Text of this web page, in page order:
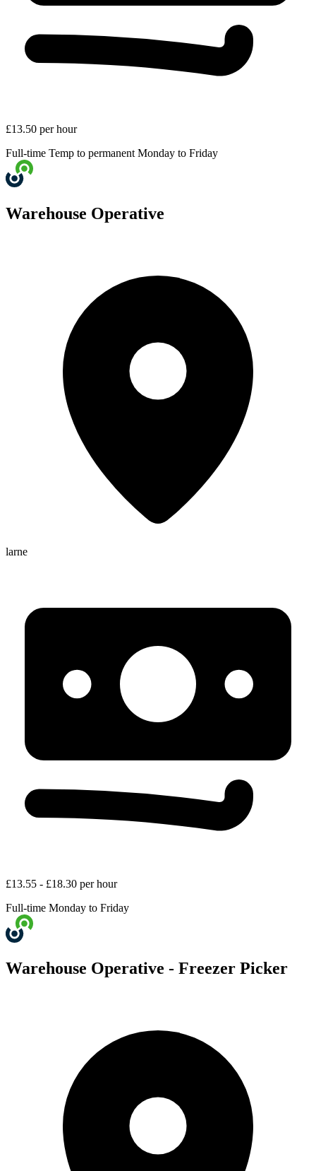
£13.50 per hour
Full-time Temp to permanent Monday to Friday
Warehouse Operative
larne
£13.55 - £18.30 per hour
Full-time Monday to Friday
Warehouse Operative - Freezer Picker